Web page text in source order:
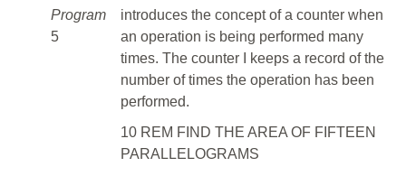
Program
5
introduces the concept of a counter when
an operation is being performed many
times. The counter I keeps a record of the
number of times the operation has been
performed.
10 REM FIND THE AREA OF FIFTEEN
PARALLELOGRAMS